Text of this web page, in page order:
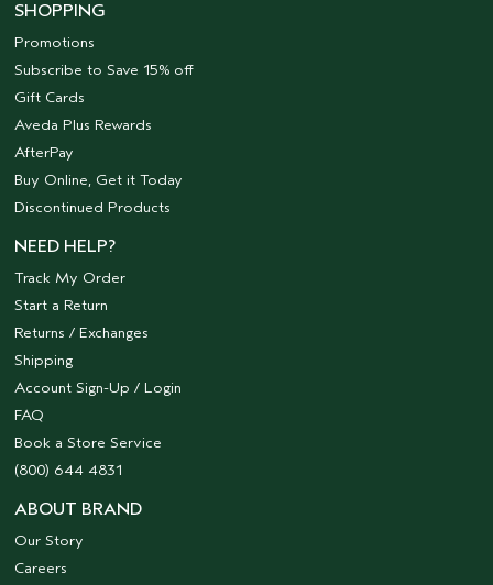
SHOPPING
Promotions
Subscribe to Save 15% off
Gift Cards
Aveda Plus Rewards
AfterPay
Buy Online, Get it Today
Discontinued Products
NEED HELP?
Track My Order
Start a Return
Returns / Exchanges
Shipping
Account Sign-Up / Login
FAQ
Book a Store Service
(800) 644 4831
ABOUT BRAND
Our Story
Careers